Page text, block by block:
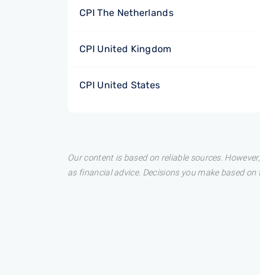
CPI The Netherlands
CPI United Kingdom
CPI United States
Our content is based on reliable sources.
as financial advice. Decisions you make based